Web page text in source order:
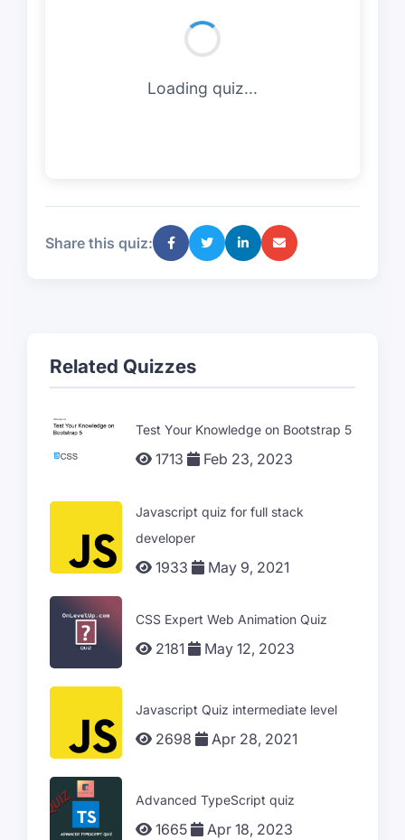
Loading quiz...
Share this quiz:
Related Quizzes
Test Your Knowledge on Bootstrap 5
1713 Feb 23, 2023
Javascript quiz for full stack
developer
1933 May 9, 2021
CSS Expert Web Animation Quiz
2181 May 12, 2023
Javascript Quiz intermediate level
2698 Apr 28, 2021
Advanced TypeScript quiz
1665 Apr 18, 2023